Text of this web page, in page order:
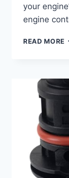
your
engine
READ MORE